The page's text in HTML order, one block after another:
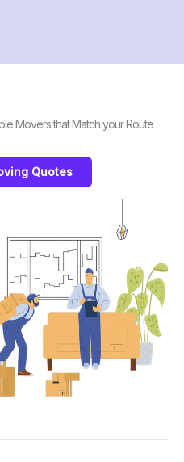
Movers that Match your Route
Quotes